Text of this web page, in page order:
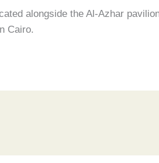
alongside the Al-Azhar
Cairo.